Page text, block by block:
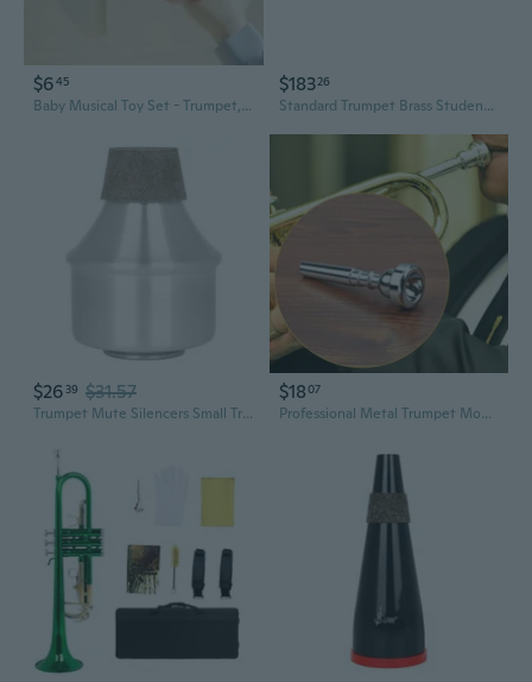
$645
Baby Musical Toy Set - Trumpet, Harmonica & Whistle for Early Learning & Sensory Play
$18326
Standard Trumpet Brass Student Trumpet Instrument With Storage Case Band Horn for Children and Adults Beginner
$26 39 $31.57
Trumpet Mute Silencers Small Trumpet Practice Mute for Beginners and Students
$1807
Professional Metal Trumpet Mouthpiece Silver Plated Trumpet Mouthpiece Instrument Accessories for Beginners Player TIC